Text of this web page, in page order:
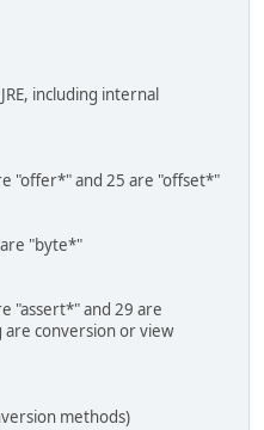
including internal
"offer*" and 25 are "offset*"
"byte*"
"assert*" and 29 are
are conversion or view
methods)